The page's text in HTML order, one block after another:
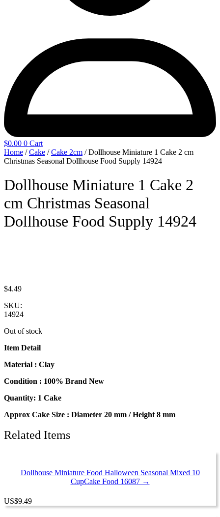
$0.00 0 Cart
Home /Cake /Cake 2cm / Dollhouse Miniature 1 Cake 2 cm
Christmas Seasonal Dollhouse Food Supply 14924
Dollhouse Miniature 1 Cake 2
cm Christmas Seasonal
Dollhouse Food Supply 14924
$4.49
SKU:
14924
Out of stock
Item Detail
Material : Clay
Condition : 100% Brand New
Quantity: 1 Cake
Approx Cake Size : Diameter 20 mm / Height 8 mm
Related Items
Dollhouse Miniature Food Halloween Seasonal Mixed 10
CupCake Food 16087 →
US$9.49